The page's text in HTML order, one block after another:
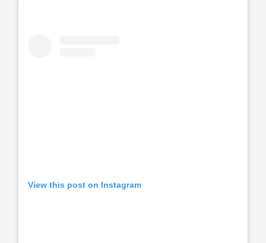
View this post on Instagram